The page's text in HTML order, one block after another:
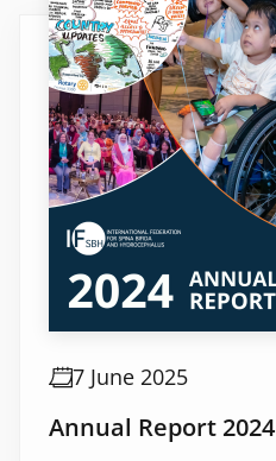
7 June 2025
Annual Report 2024